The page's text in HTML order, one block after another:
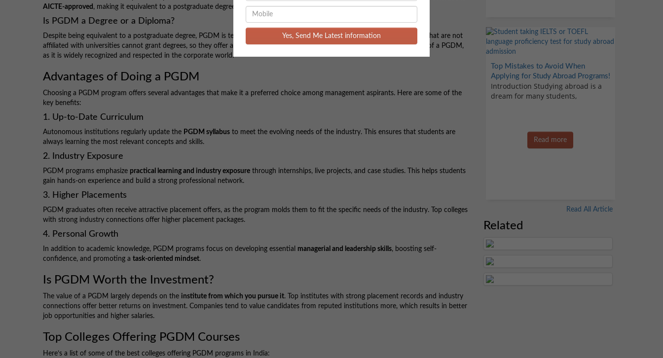
AICTE-approved , making it equivalent to a postgraduate degree.
Is PGDM a Degree or a Diploma?
Despite being equivalent to a postgraduate degree, PGDM is technically a diplomaand not a degree. Autonomous institutions that are not
affiliated with universities cannot grant degrees, so they offer a diploma instead. However, this does not compromise the value of a PGDM,
as it is widely recognized and respected in the corporate world.
Advantages of Doing a PGDM
Choosing a PGDM program offers several advantages that make it a preferred choice among management aspirants. Here are some of the
key benefits:
1. Up-to-Date Curriculum
Autonomous institutions regularly update the PGDM syllabus to meet the evolving needs of the industry. This ensures that students are
always learning the most relevant concepts and skills.
2. Industry Exposure
PGDM programs emphasize practical learning and industry exposure through internships, live projects, and case studies. This helps students
gain hands-on experience and build a strong professional network.
3. Higher Placements
PGDM graduates often receive attractive placement offers, as the program molds them to fit the specific needs of the industry. Top colleges
with strong industry connections offer higher placement packages.
4. Personal Growth
In addition to academic knowledge, PGDM programs focus on developing essential managerial and leadership skills, boosting self-
confidence, and promoting a task-oriented mindset.
Is PGDM Worth the Investment?
The value of a PGDM largely depends on the institute from which you pursue it. Top institutes with strong placement records and industry
connections offer better returns on investment. Companies tend to value candidates from reputed institutions more, which results in better
job opportunities and higher salaries.
Top Colleges Offering PGDM Courses
Here’s a list of some of the best colleges offering PGDM programs in India:
Top Mistakes to Avoid When
Applying for Study Abroad Programs!
Introduction Studying abroad is a
dream for many students,
Read more
Read All Article
Related
Yes, Send Me Latest information